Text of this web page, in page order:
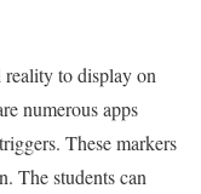
reality to display on
numerous apps
These markers
The students can